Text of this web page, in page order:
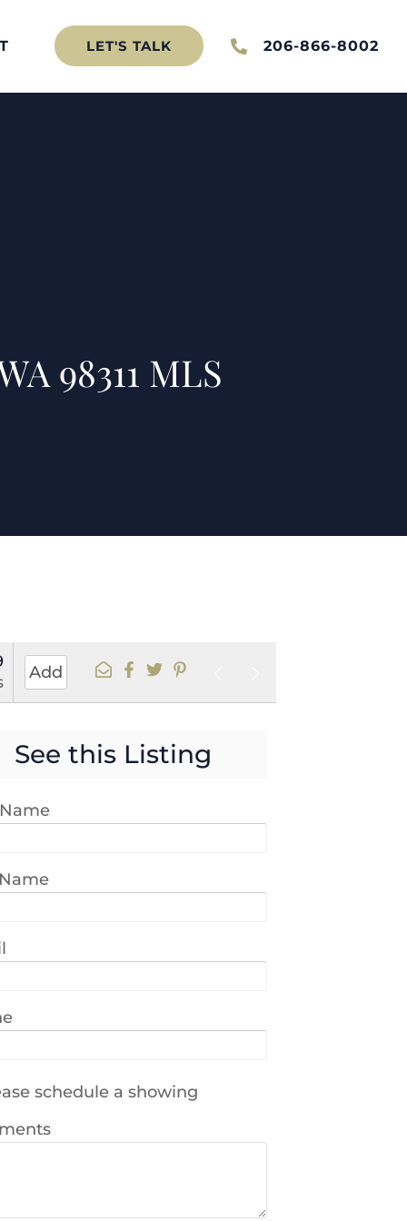
LET'S TALK 206-866-8002
98311 MLS
Add
See this Listing
schedule a showing